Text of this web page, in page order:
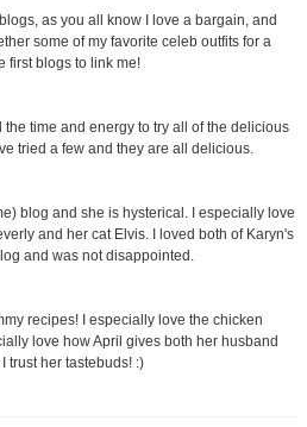
as you all know I love a bargain, and
some of my favorite celeb outfits for a
first blogs to link me!
the time and energy to try all of the delicious
tried a few and they are all delicious.
blog and she is hysterical. I especially love
and her cat Elvis. I loved both of Karyn's
and was not disappointed.
recipes! I especially love the chicken
love how April gives both her husband
trust her tastebuds! :)